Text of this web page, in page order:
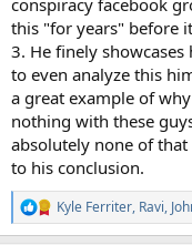
conspiracy facebook
this "for years" before
3. He finely
to even analyze this
a great example of
nothing with these
absolutely none of
to his conclusion.
R
e
Kyle Ferriter, Ravi,